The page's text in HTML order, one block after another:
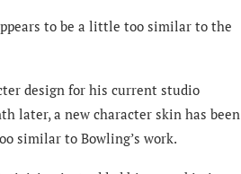
to be a little too similar to the
design for his current studio
later, a new character skin has been
similar to Bowling’s work.